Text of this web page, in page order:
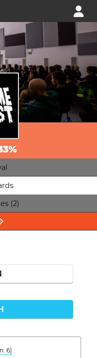
(2)
6)